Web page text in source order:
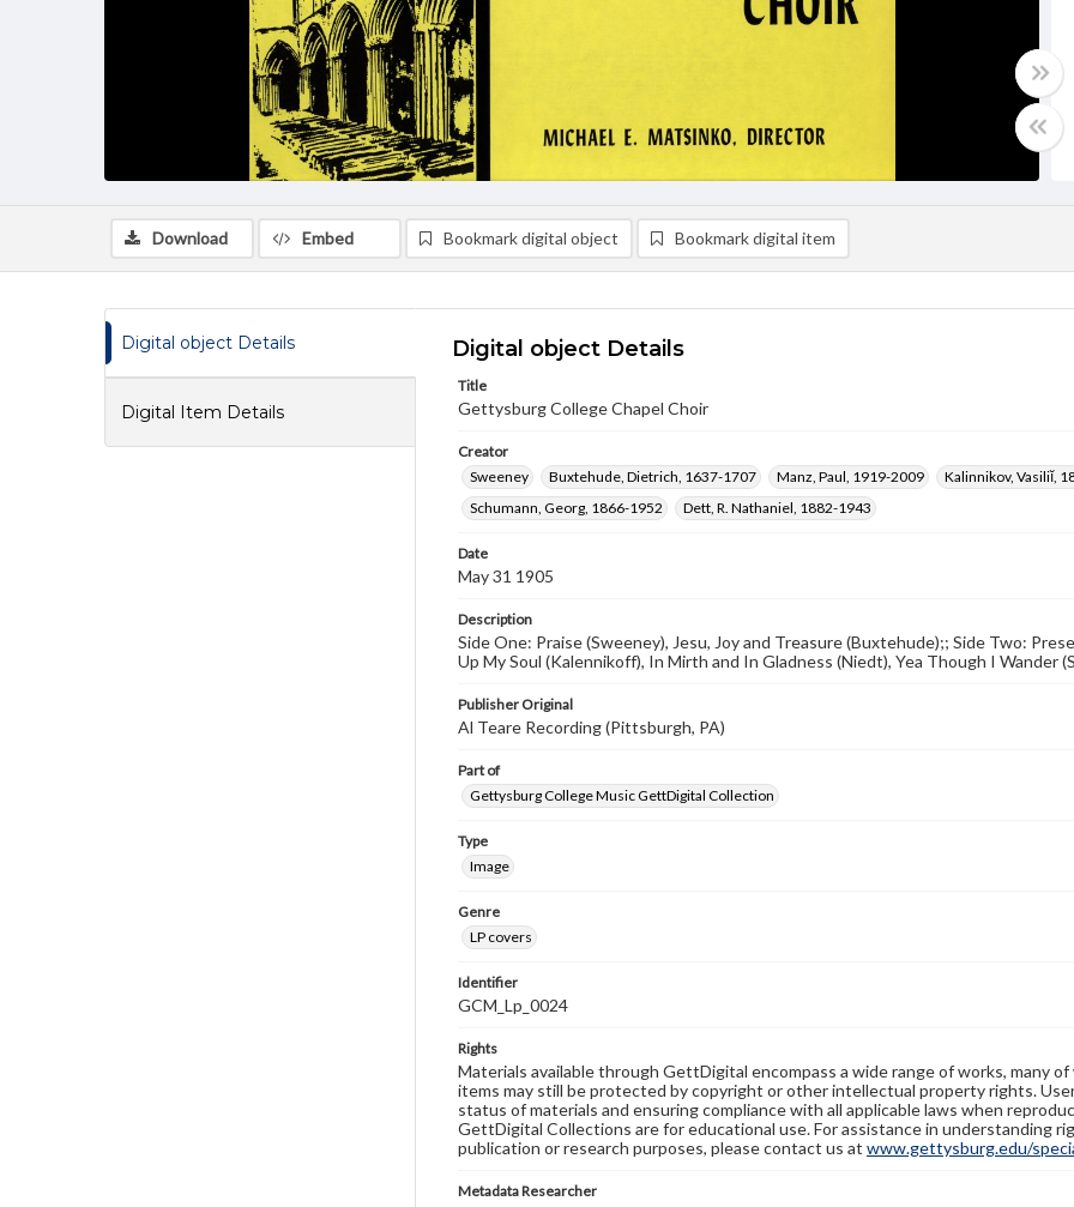
Download Embed Bookmark digital object Bookmark digital item
Digital object Details
Digital Item Details
Digital object Details
Title
Gettysburg College Chapel Choir
Creator
Sweeney
Buxtehude, Dietrich, 1637-1707 Manz, Paul, 1919-2009 Kalinnikov, Vasiliĭ,
Schumann, Georg, 1866-1952
Dett, R. Nathaniel, 1882-1943
Date
May 31 1905
Description
Side One: Praise (Sweeney), Jesu, Joy and Treasure (Buxtehude);; Side Two:
Up My Soul (Kalennikoff), In Mirth and In Gladness (Niedt), Yea Though I Wander
Publisher Original
Al Teare Recording (Pittsburgh, PA)
Part of
Gettysburg College Music GettDigital Collection
Type
Image
Genre
LP covers
Identifier
GCM_Lp_0024
Rights
Materials available through GettDigital encompass a wide range of works, many
items may still be protected by copyright or other intellectual property rights.
status of materials and ensuring compliance with all applicable laws when
GettDigital Collections are for educational use. For assistance in understanding
publication or research purposes, please contact us at www.gettysburg.edu/
Metadata Researcher